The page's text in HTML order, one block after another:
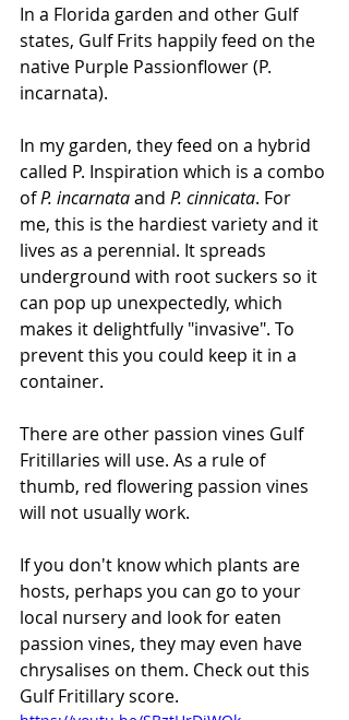
In a Florida garden and other Gulf
states, Gulf Frits happily feed on the
native Purple Passionflower (P.
incarnata).
In my garden, they feed on a hybrid
called P. Inspiration which is a combo
of P. incarnata and P. cinnicata. For
me, this is the hardiest variety and it
lives as a perennial. It spreads
underground with root suckers so it
can pop up unexpectedly, which
makes it delightfully "invasive". To
prevent this you could keep it in a
container.
There are other passion vines Gulf
Fritillaries will use. As a rule of
thumb, red flowering passion vines
will not usually work.
If you don't know which plants are
hosts, perhaps you can go to your
local nursery and look for eaten
passion vines, they may even have
chrysalises on them. Check out this
Gulf Fritillary score.